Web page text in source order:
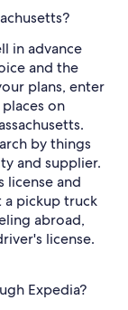
in advance
and the
plans, enter
on
by things
and supplier.
license and
a pickup truck
abroad,
license.
Expedia?